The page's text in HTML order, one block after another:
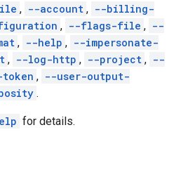
, --account , --billing-
, --flags-file , --
, --help , --impersonate-
, --log-http , --project , --
, --user-output-
.
for details.